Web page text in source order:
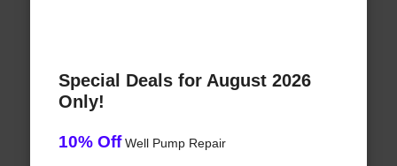
Special Deals for August 2026
Only!
10% OffWell Pump Repair